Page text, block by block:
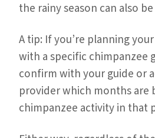
the rainy season can also
A tip: If you’re planning
with a specific chimpanzee
confirm with your guide or
provider which months are
chimpanzee activity in that